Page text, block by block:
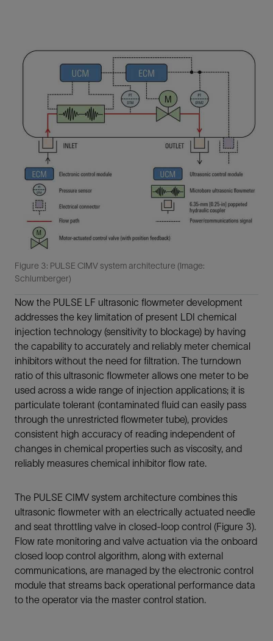
Now the PULSE LF ultrasonic flowmeter development
addresses the key limitation of present LDI chemical
injection technology (sensitivity to blockage) by having
the capability to accurately and reliably meter chemical
inhibitors without the need for filtration. The turndown
ratio of this ultrasonic flowmeter allows one meter to be
used across a wide range of injection applications; it is
particulate tolerant (contaminated fluid can easily pass
through the unrestricted flowmeter tube), provides
consistent high accuracy of reading independent of
changes in chemical properties such as viscosity, and
reliably measures chemical inhibitor flow rate.
The PULSE CIMV system architecture combines this
ultrasonic flowmeter with an electrically actuated needle
and seat throttling valve in closed-loop control (Figure 3).
Flow rate monitoring and valve actuation via the onboard
closed loop control algorithm, along with external
communications, are managed by the electronic control
module that streams back operational performance data
to the operator via the master control station.
Figure 3: PULSE CIMV system architecture (Image:
Schlumberger)